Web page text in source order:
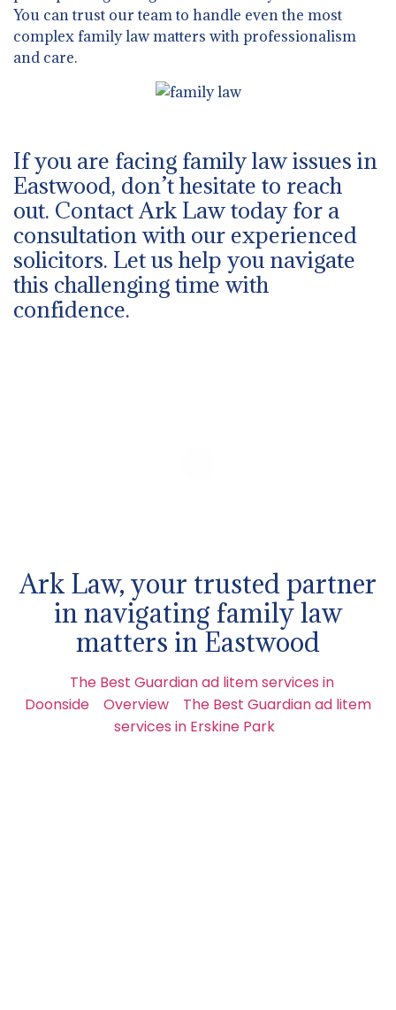
You can trust our team to handle even the most
complex family law matters with professionalism
and care.
If you are facing family law issues in
Eastwood, don’t hesitate to reach
out. Contact Ark Law today for a
consultation with our experienced
solicitors. Let us help you navigate
this challenging time with
confidence.
Ark Law, your trusted partner
in navigating family law
matters in Eastwood
The Best Guardian ad litem services in
Doonside
Overview
The Best Guardian ad litem
services in Erskine Park